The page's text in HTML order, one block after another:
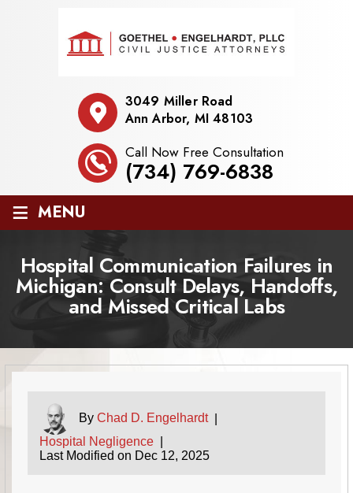
3049 Miller Road
Ann Arbor, MI 48103
Call Now Free Consultation
(734) 769-6838
≡ MENU
Hospital Communication Failures in
Michigan: Consult Delays, Handoffs,
and Missed Critical Labs
By Chad D. Engelhardt|
Hospital Negligence
Last Modified on Dec 12, 2025